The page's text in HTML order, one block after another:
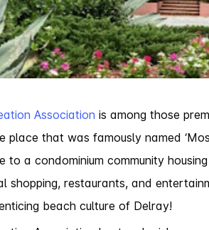
Association is among those
place that was famously named
to a condominium community
shopping, restaurants, and
beach culture of Delray!